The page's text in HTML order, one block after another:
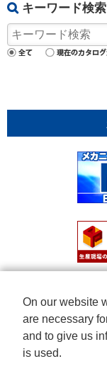
キーワード検索
On our website
are necessary
and to give us
is used.